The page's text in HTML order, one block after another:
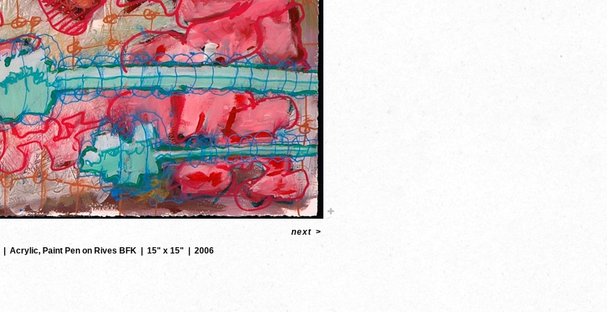
Acrylic, Paint Pen on Rives BFK 15" x 15" 2006
next >